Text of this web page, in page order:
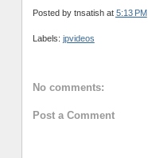
Posted by tnsatish at 5:13 PM
Labels: jpvideos
No comments:
Post a Comment